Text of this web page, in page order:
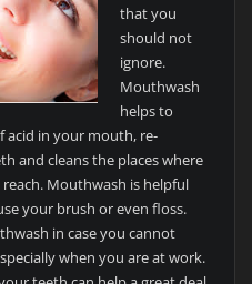
that you
should not
ignore.
Mouthwash
helps to
acid in your mouth, re-
and cleans the places where
Mouthwash is helpful
your brush or even floss.
in case you cannot
when you are at work.